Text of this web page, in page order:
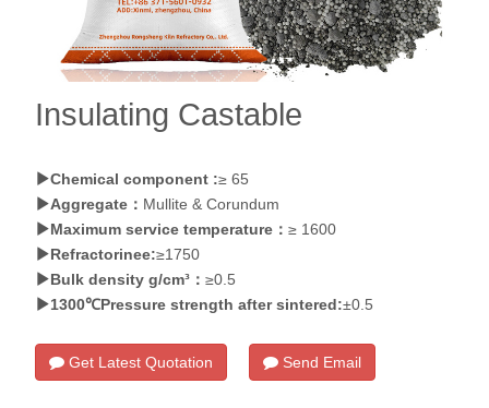
Insulating Castable
Chemical component :≥ 65
Aggregate： Mullite & Corundum
Maximum service temperature： ≥ 1600
Refractorinee:≥1750
Bulk density g/cm³： ≥0.5
1300℃Pressure strength after sintered:±0.5
Get Latest Quotation Send Email